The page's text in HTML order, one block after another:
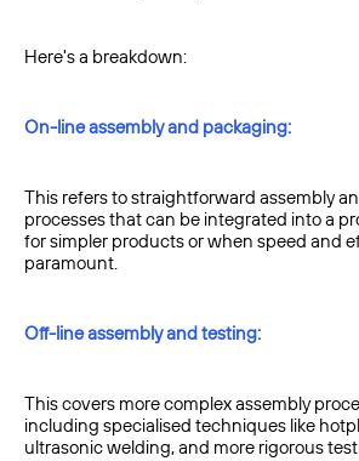
Here's a breakdown:
On-line assembly and packaging:
This refers to straightforward assembly
processes that can be integrated into a
for simpler products or when speed and
paramount.
Off-line assembly and testing:
This covers more complex assembly
including specialised techniques like
ultrasonic welding, and more rigorous